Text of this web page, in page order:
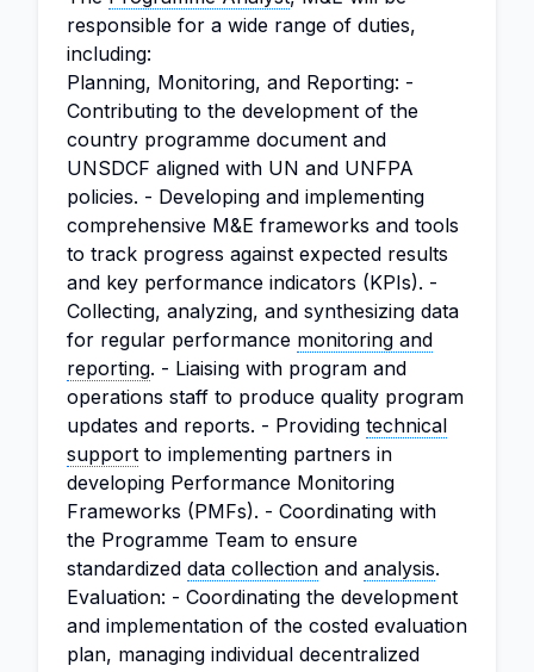
responsible for a wide range of duties,
including:
Planning, Monitoring, and Reporting: -
Contributing to the development of the
country programme document and
UNSDCF aligned with UN and UNFPA
policies. - Developing and implementing
comprehensive M&E frameworks and tools
to track progress against expected results
and key performance indicators (KPIs). -
Collecting, analyzing, and synthesizing data
for regular performance monitoring and
reporting. - Liaising with program and
operations staff to produce quality program
updates and reports. - Providing technical
support to implementing partners in
developing Performance Monitoring
Frameworks (PMFs). - Coordinating with
the Programme Team to ensure
standardized data collection and analysis.
Evaluation: - Coordinating the development
and implementation of the costed evaluation
plan, managing individual decentralized